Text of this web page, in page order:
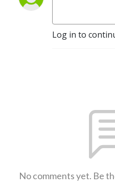
Log in to
No comments yet. Be